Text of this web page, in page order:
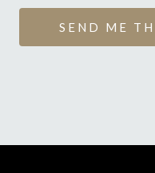
SEND ME